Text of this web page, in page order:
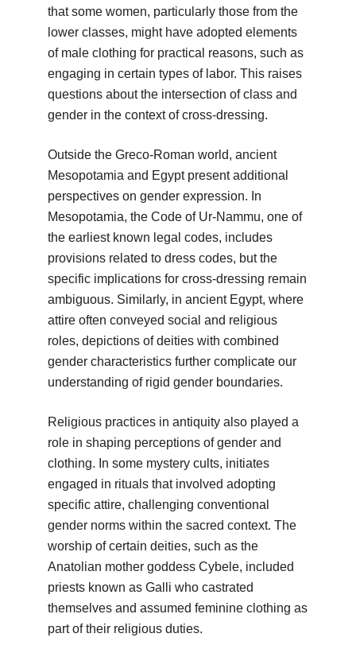
that some women, particularly those from the
lower classes, might have adopted elements
of male clothing for practical reasons, such as
engaging in certain types of labor. This raises
questions about the intersection of class and
gender in the context of cross-dressing.
Outside the Greco-Roman world, ancient
Mesopotamia and Egypt present additional
perspectives on gender expression. In
Mesopotamia, the Code of Ur-Nammu, one of
the earliest known legal codes, includes
provisions related to dress codes, but the
specific implications for cross-dressing remain
ambiguous. Similarly, in ancient Egypt, where
attire often conveyed social and religious
roles, depictions of deities with combined
gender characteristics further complicate our
understanding of rigid gender boundaries.
Religious practices in antiquity also played a
role in shaping perceptions of gender and
clothing. In some mystery cults, initiates
engaged in rituals that involved adopting
specific attire, challenging conventional
gender norms within the sacred context. The
worship of certain deities, such as the
Anatolian mother goddess Cybele, included
priests known as Galli who castrated
themselves and assumed feminine clothing as
part of their religious duties.